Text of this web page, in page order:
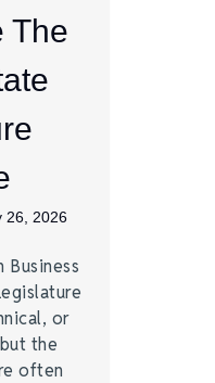
The
26, 2026
Business
or
the
often